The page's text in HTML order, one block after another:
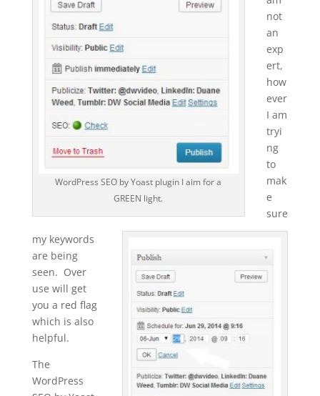
WordPress SEO by Yoast plugin I aim for a
GREEN light.
not
an
exp
ert,
how
ever
I am
tryi
ng
to
mak
e
sure
my keywords
are being
seen. Over
use will get
you a red flag
which is also
helpful.
The
WordPress